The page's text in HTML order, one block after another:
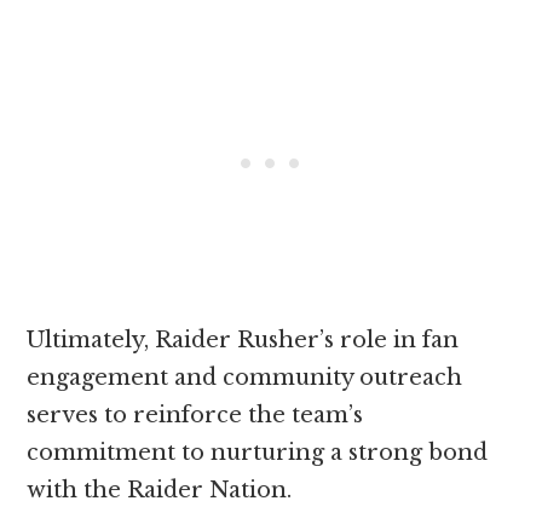
Ultimately, Raider Rusher’s role in fan
engagement and community outreach
serves to reinforce the team’s
commitment to nurturing a strong bond
with the Raider Nation.